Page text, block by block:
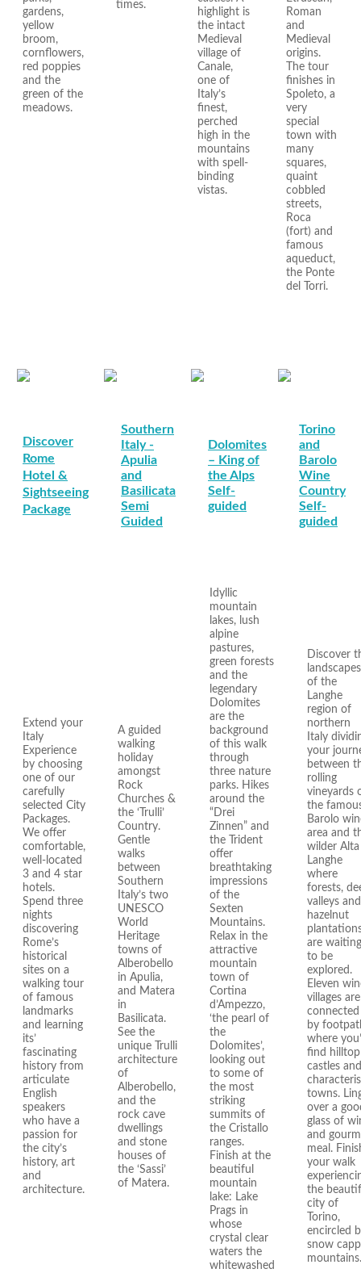
gardens,
yellow
broom,
cornflowers,
red poppies
and the
green of the
meadows.
times.
highlight is
the intact
Medieval
village of
Canale,
one of
Italy’s
finest,
perched
high in the
mountains
with spell-
binding
vistas.
Roman
and
Medieval
origins.
The tour
finishes in
Spoleto, a
very
special
town with
many
squares,
quaint
cobbled
streets,
Roca
(fort) and
famous
aqueduct,
the Ponte
del Torri.
Discover
Rome
Hotel &
Sightseeing
Package
Southern
Italy -
Apulia
and
Basilicata
Semi
Guided
Dolomites
– King of
the Alps
Self-
guided
Torino
and
Barolo
Wine
Country
Self-
guided
Extend your
Italy
Experience
by choosing
one of our
carefully
selected City
Packages.
We offer
comfortable,
well-located
3 and 4 star
hotels.
Spend three
nights
discovering
Rome’s
historical
sites on a
walking tour
of famous
landmarks
and learning
its’
fascinating
history from
articulate
English
speakers
who have a
passion for
the city’s
history, art
and
architecture.
A guided
walking
holiday
amongst
Rock
Churches &
the ‘Trulli’
Country.
Gentle
walks
between
Southern
Italy’s two
UNESCO
World
Heritage
towns of
Alberobello
in Apulia,
and Matera
in
Basilicata.
See the
unique Trulli
architecture
of
Alberobello,
and the
rock cave
dwellings
and stone
houses of
the ‘Sassi’
of Matera.
Idyllic
mountain
lakes, lush
alpine
pastures,
green forests
and the
legendary
Dolomites
are the
background
of this walk
through
three nature
parks. Hikes
around the
“Drei
Zinnen” and
the Trident
offer
breathtaking
impressions
of the
Sexten
Mountains.
Relax in the
attractive
mountain
town of
Cortina
d’Ampezzo,
‘the pearl of
the
Dolomites’,
looking out
to some of
the most
striking
summits of
the Cristallo
ranges.
Finish at the
beautiful
mountain
lake: Lake
Prags in
whose
crystal clear
waters the
whitewashed
Discover
landscapes
of the
Langhe
region of
northern
Italy
your
between
rolling
vineyards
the
Barolo
area and
wilder Alta
Langhe
where
forests,
valleys and
hazelnut
are waiting
to be
explored.
Eleven
villages are
connected
by
where
find hilltop
castles and
towns.
over a
glass of
and
meal.
your walk
the
city of
Torino,
encircled
snow
mountains.